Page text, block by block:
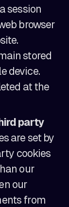
session
browser
stored
device.
at the
party
are set by
cookies
our
our
from